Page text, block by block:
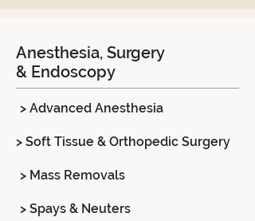
Anesthesia, Surgery
& Endoscopy
> Advanced Anesthesia
> Soft Tissue & Orthopedic Surgery
> Mass Removals
> Spays & Neuters